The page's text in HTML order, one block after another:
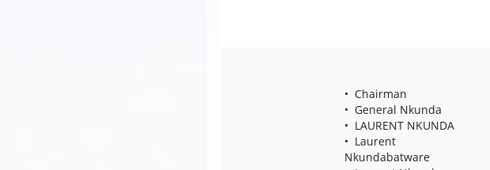
Chairman
General Nkunda
LAURENT NKUNDA
Laurent
Nkundabatware